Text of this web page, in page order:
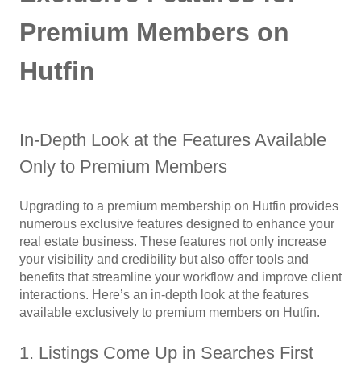
Premium Members on
Hutfin
In-Depth Look at the Features Available
Only to Premium Members
Upgrading to a premium membership on Hutfin provides
numerous exclusive features designed to enhance your
real estate business. These features not only increase
your visibility and credibility but also offer tools and
benefits that streamline your workflow and improve client
interactions. Here’s an in-depth look at the features
available exclusively to premium members on Hutfin.
1. Listings Come Up in Searches First